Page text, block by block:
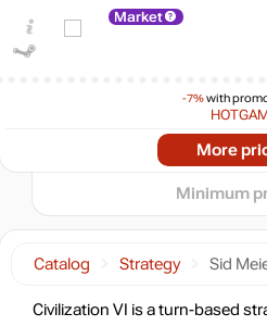
Catalog Strategy Sid
Civilization VI is a turn-based
Market
-7%with
Market
-8%with
More
2025
10
Minimum